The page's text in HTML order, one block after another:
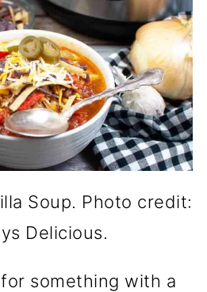
Soup. Photo credit:
Delicious.
something with a